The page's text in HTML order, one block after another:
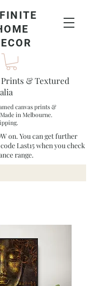
& Textured
canvas prints &
in Melbourne.
on. You can get further
Last15 when you check
range.​